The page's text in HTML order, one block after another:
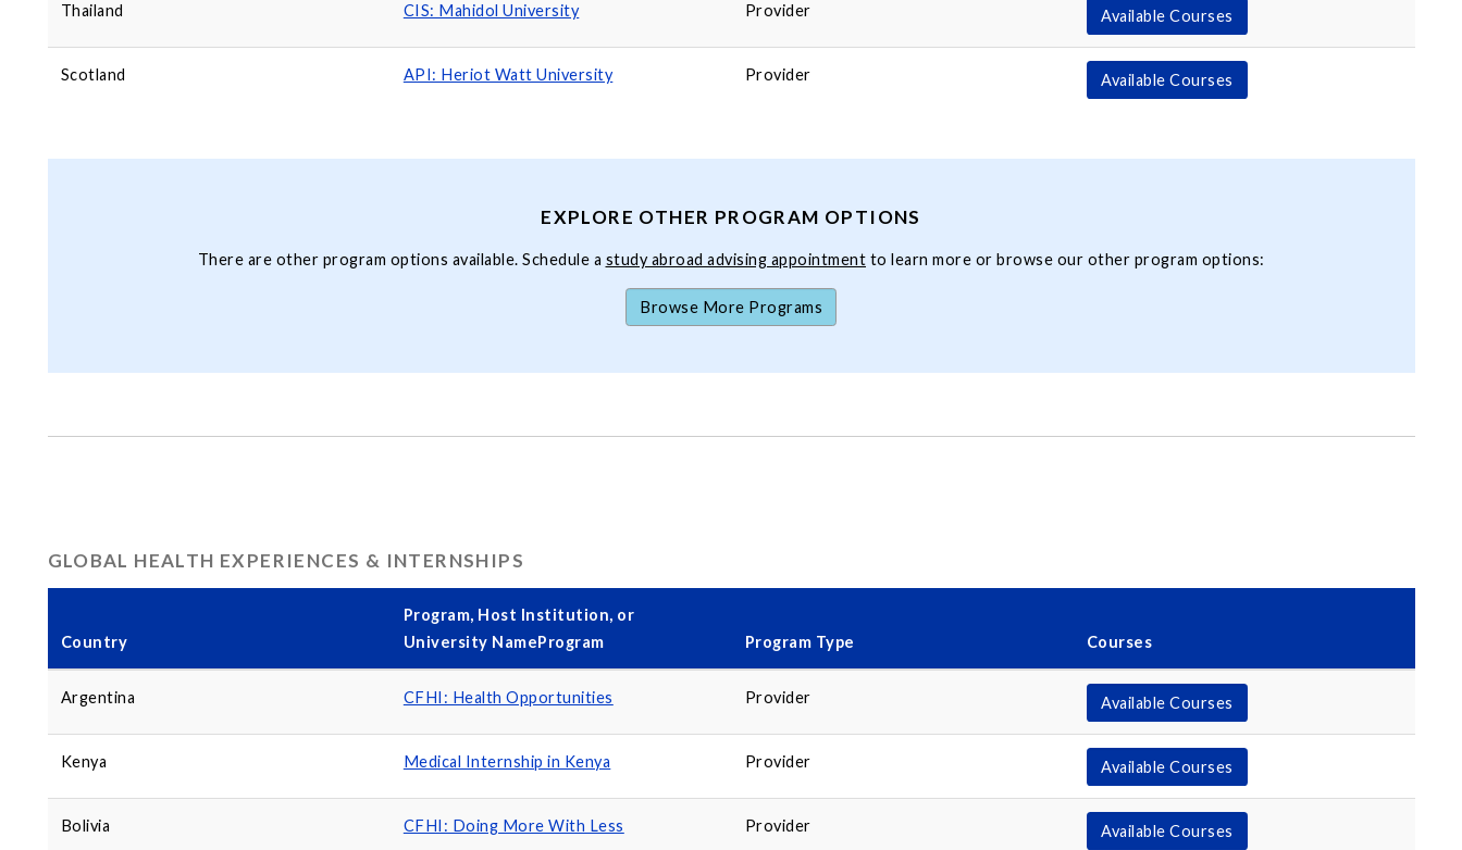
Thailand CIS: Mahidol University Provider Available Courses
Scotland API: Heriot Watt University Provider Available Courses
EXPLORE OTHER PROGRAM OPTIONS
There are other program options available. Schedule a study abroad advising appointment to learn more or browse our other program options:
Browse More Programs
GLOBAL HEALTH EXPERIENCES & INTERNSHIPS
Country
Program, Host Institution, or
University NameProgram
Program Type Courses
Argentina CFHI: Health Opportunities Provider Available Courses
Kenya Medical Internship in Kenya Provider Available Courses
Bolivia CFHI: Doing More With Less Provider Available Courses